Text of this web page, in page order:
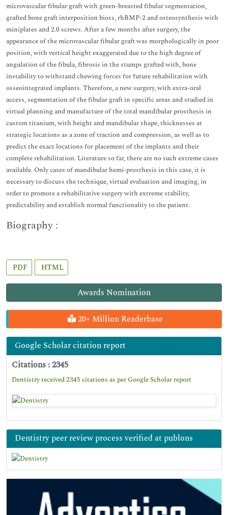
Awards Nomination
20+ Million Readerbase
Google Scholar citation report
Citations : 2345
Dentistry received 2345 citations as per Google Scholar report
Dentistry peer review process verified at publons
microvascular fibular graft with green-breasted fibular segmentation,
grafted bone graft interposition bioss, rhBMP-2 and osteosynthesis with
miniplates and 2.0 screws. After a few months after surgery, the
appearance of the microvascular fibular graft was morphologically in poor
position, with vertical height exaggerated due to the high degree of
angulation of the fibula, fibrosis in the stumps grafted with, bone
instability to withstand chewing forces for future rehabilitation with
osseointegrated implants. Therefore, a new surgery, with extra-oral
access, segmentation of the fibular graft in specific areas and studied in
virtual planning and manufacture of the total mandibular prosthesis in
custom titanium, with height and mandibular shape, thicknesses at
strategic locations as a zone of traction and compression, as well as to
predict the exact locations for placement of the implants and their
complete rehabilitation. Literature so far, there are no such extreme cases
available. Only cases of mandibular hemi-prosthesis in this case, it is
necessary to discuss the technique, virtual evaluation and imaging, in
order to promote a rehabilitative surgery with extreme stability,
predictability and establish normal functionality to the patient.
Biography :
PDF HTML